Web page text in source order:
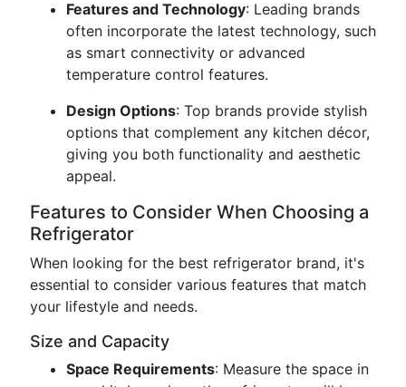
Features and Technology: Leading brands
often incorporate the latest technology, such
as smart connectivity or advanced
temperature control features.
Design Options: Top brands provide stylish
options that complement any kitchen décor,
giving you both functionality and aesthetic
appeal.
Features to Consider When Choosing a
Refrigerator
When looking for the best refrigerator brand, it's
essential to consider various features that match
your lifestyle and needs.
Size and Capacity
Space Requirements: Measure the space in